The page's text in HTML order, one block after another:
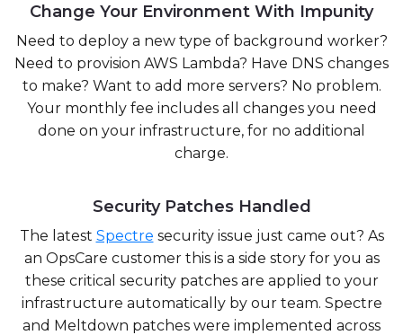
Change Your Environment With Impunity
Need to deploy a new type of background worker?
Need to provision AWS Lambda? Have DNS changes
to make? Want to add more servers? No problem.
Your monthly fee includes all changes you need
done on your infrastructure, for no additional
charge.
Security Patches Handled
The latest Spectre security issue just came out? As
an OpsCare customer this is a side story for you as
these critical security patches are applied to your
infrastructure automatically by our team. Spectre
and Meltdown patches were implemented across